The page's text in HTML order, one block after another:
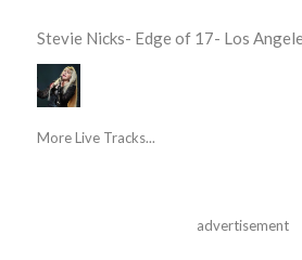
Stevie Nicks- Edge of 17- Los
More Live Tracks...
advertisement